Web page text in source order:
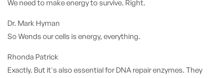
We need to make energy to survive. Right.
Dr. Mark Hyman
So Wends our cells is energy, everything.
Rhonda Patrick
Exactly. But it's also essential for DNA repair enzymes. They